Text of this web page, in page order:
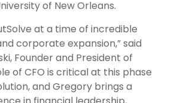
of New Orleans.
at a time of incredible
corporate expansion,” said
Founder and President of
of CFO is critical at this phase
and Gregory brings a